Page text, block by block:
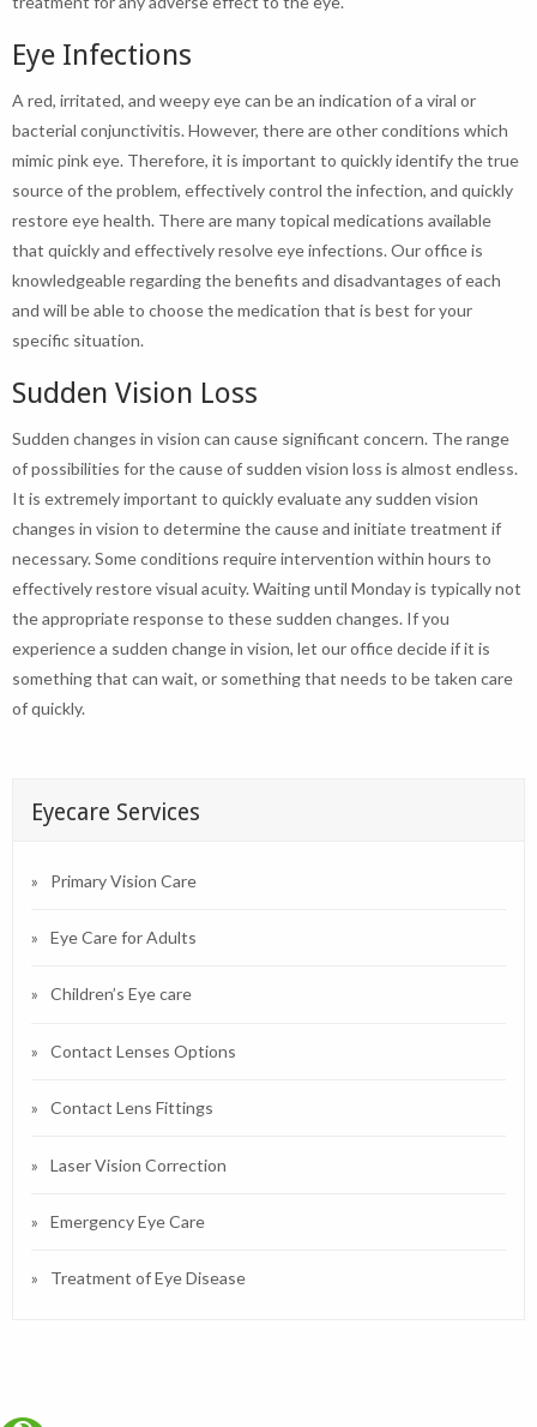
Eye Infections
A red, irritated, and weepy eye can be an indication of a viral or
bacterial conjunctivitis. However, there are other conditions which
mimic pink eye. Therefore, it is important to quickly identify the true
source of the problem, effectively control the infection, and quickly
restore eye health. There are many topical medications available
that quickly and effectively resolve eye infections. Our office is
knowledgeable regarding the benefits and disadvantages of each
and will be able to choose the medication that is best for your
specific situation.
Sudden Vision Loss
Sudden changes in vision can cause significant concern. The range
of possibilities for the cause of sudden vision loss is almost endless.
It is extremely important to quickly evaluate any sudden vision
changes in vision to determine the cause and initiate treatment if
necessary. Some conditions require intervention within hours to
effectively restore visual acuity. Waiting until Monday is typically not
the appropriate response to these sudden changes. If you
experience a sudden change in vision, let our office decide if it is
something that can wait, or something that needs to be taken care
of quickly.
Eyecare Services
Primary Vision Care
Eye Care for Adults
Children’s Eye care
Contact Lenses Options
Contact Lens Fittings
Laser Vision Correction
Emergency Eye Care
Treatment of Eye Disease